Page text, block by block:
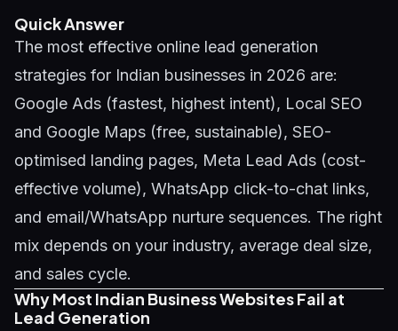
Quick Answer
The most effective online lead generation
strategies for Indian businesses in 2026 are:
Google Ads (fastest, highest intent), Local SEO
and Google Maps (free, sustainable), SEO-
optimised landing pages, Meta Lead Ads (cost-
effective volume), WhatsApp click-to-chat links,
and email/WhatsApp nurture sequences. The right
mix depends on your industry, average deal size,
and sales cycle.
Why Most Indian Business Websites Fail at
Lead Generation